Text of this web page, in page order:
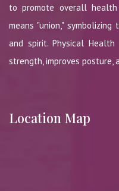
to promote overall
means "union,"
and spirit. Physical
strength, improves posture,
Location Map